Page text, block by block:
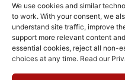
We use cookies and similar
to work. With your consent, we
understand site traffic, improve
support more relevant content
essential cookies, reject all non-
choices at any time. Read our
0°C to +70°C
Brand
TTE